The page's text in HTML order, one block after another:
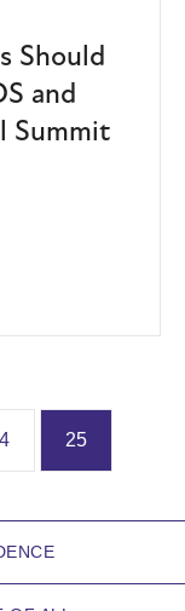
Should
and
Summit
25